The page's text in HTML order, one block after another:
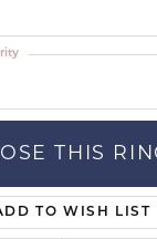
THIS
TO WISH LIST